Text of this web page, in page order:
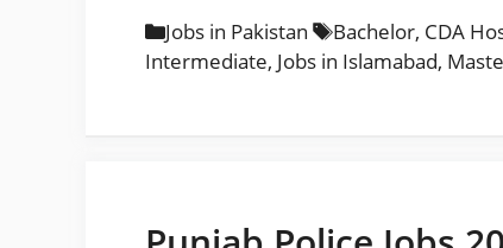
Categories
Jobs in Pakistan Tags
Bachelor, CDA
Intermediate, Jobs in Islamabad,